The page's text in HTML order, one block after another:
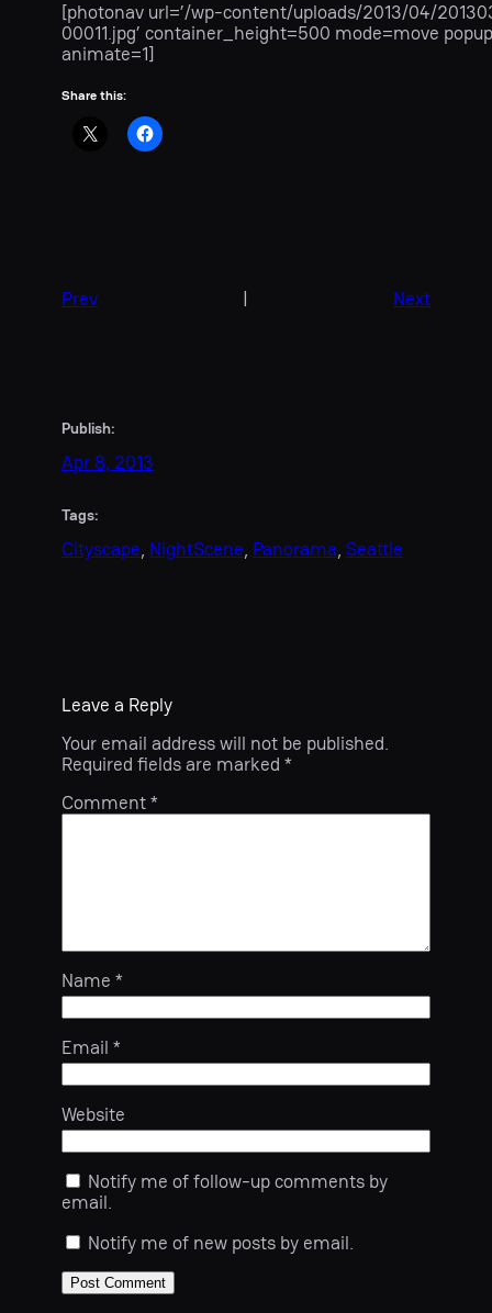
[photonav url=’/wp-content/uploads/2013/04/
00011.jpg’ container_height=500 mode=move
animate=1]
Share this:
Prev Next
Publish:
Apr 8, 2013
Tags:
Cityscape, NightScene, Panorama, Seattle
Leave a Reply
Your email address will not be published.
Required fields are marked *
Comment*
Name *
Email *
Website
Notify me of follow-up comments by
email.
Notify me of new posts by email.